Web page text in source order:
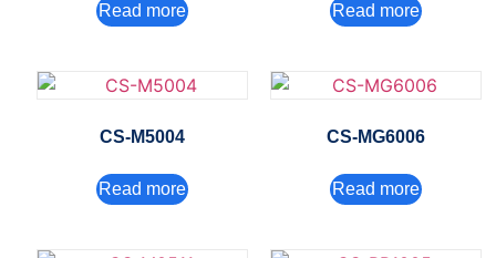
Read more Read more
CS-M5004
Read more
CS-MG6006
Read more